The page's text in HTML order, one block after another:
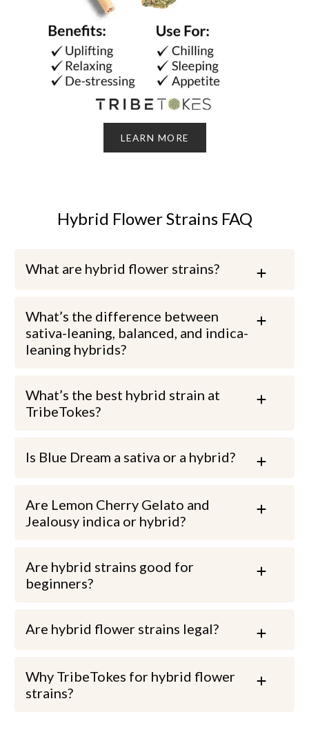
LEARN MORE
Hybrid Flower Strains FAQ
What are hybrid flower strains?
What’s the difference between
sativa-leaning, balanced, and indica-
leaning hybrids?
What’s the best hybrid strain at
TribeTokes?
Is Blue Dream a sativa or a hybrid?
Are Lemon Cherry Gelato and
Jealousy indica or hybrid?
Are hybrid strains good for
beginners?
Are hybrid flower strains legal?
Why TribeTokes for hybrid flower
strains?